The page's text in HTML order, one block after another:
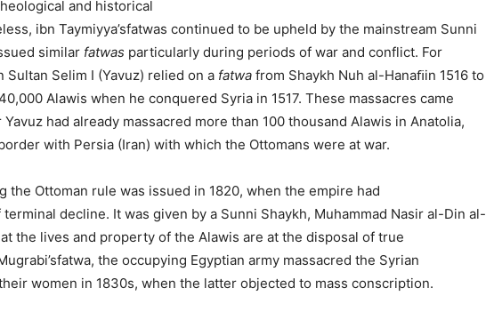
and historical
ibn Taymiyya’sfatwas continued to be upheld by the mainstream Sunni
similar fatwas particularly during periods of war and conflict. For
Sultan Selim I (Yavuz) relied on a fatwa from Shaykh Nuh al-Hanaﬁin 1516 to
Alawis when he conquered Syria in 1517. These massacres came
had already massacred more than 100 thousand Alawis in Anatolia,
with Persia (Iran) with which the Ottomans were at war.
the Ottoman rule was issued in 1820, when the empire had
decline. It was given by a Sunni Shaykh, Muhammad Nasir al-Din al-
the lives and property of the Alawis are at the disposal of true
the occupying Egyptian army massacred the Syrian
women in 1830s, when the latter objected to mass conscription.